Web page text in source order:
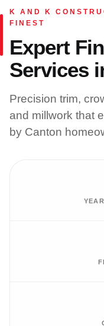
K AND K
FINEST
Expert
Services
Precision trim,
and millwork that
by Canton